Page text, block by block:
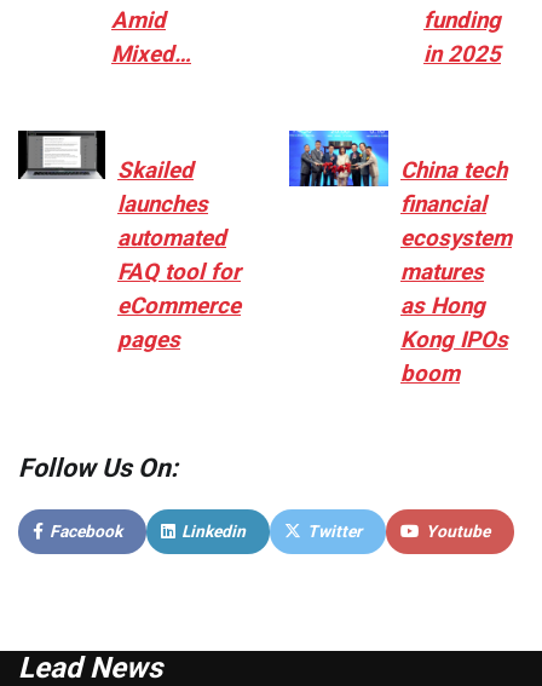
Amid
Mixed…
funding
in 2025
Skailed
launches
automated
FAQ tool for
eCommerce
pages
China tech
financial
ecosystem
matures
as Hong
Kong IPOs
boom
Follow Us On:
Facebook Linkedin Twitter Youtube
Lead News